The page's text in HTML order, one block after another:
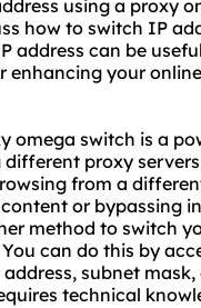
using a proxy
how to switch IP
address can be
your
omega switch is a
different proxy servers
from a
or bypassing
method to switch
can do this by
subnet
technical